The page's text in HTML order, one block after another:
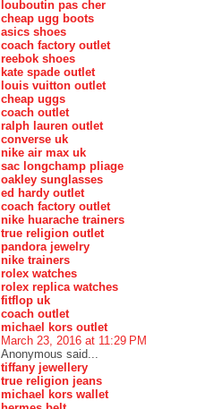
louboutin pas cher
cheap ugg boots
asics shoes
coach factory outlet
reebok shoes
kate spade outlet
louis vuitton outlet
cheap uggs
coach outlet
ralph lauren outlet
converse uk
nike air max uk
sac longchamp pliage
oakley sunglasses
ed hardy outlet
coach factory outlet
nike huarache trainers
true religion outlet
pandora jewelry
nike trainers
rolex watches
rolex replica watches
fitflop uk
coach outlet
michael kors outlet
March 23, 2016 at 11:29 PM
Anonymous said...
tiffany jewellery
true religion jeans
michael kors wallet